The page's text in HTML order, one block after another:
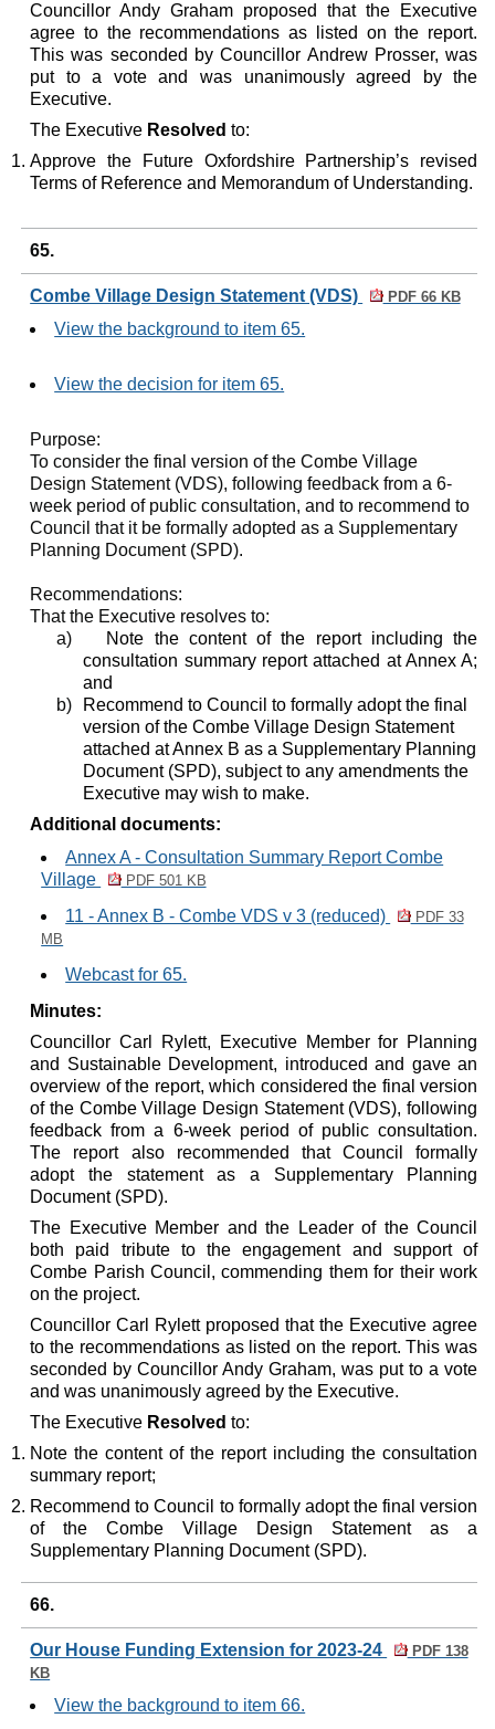
Councillor Andy Graham proposed that the Executive
agree to the recommendations as listed on the report.
This was seconded by Councillor Andrew Prosser, was
put to a vote and was unanimously agreed by the
Executive.
The Executive Resolved to:
Approve the Future Oxfordshire Partnership’s revised
Terms of Reference and Memorandum of Understanding.
65.
Combe Village Design Statement (VDS) PDF 66 KB
View the background to item 65.
View the decision for item 65.
Purpose:
To consider the final version of the Combe Village
Design Statement (VDS), following feedback from a 6-
week period of public consultation, and to recommend to
Council that it be formally adopted as a Supplementary
Planning Document (SPD).
Recommendations:
That the Executive resolves to:
a)
Note the content of the report including the
consultation summary report attached at Annex A;
and
b)
Recommend to Council to formally adopt the final
version of the Combe Village Design Statement
attached at Annex B as a Supplementary Planning
Document (SPD), subject to any amendments the
Executive may wish to make.
Additional documents:
Annex A - Consultation Summary Report Combe
Village
PDF 501 KB
11 - Annex B - Combe VDS v 3 (reduced)
PDF 33
MB
Webcast for 65.
Minutes:
Councillor Carl Rylett, Executive Member for Planning
and Sustainable Development, introduced and gave an
overview of the report, which considered the final version
of the Combe Village Design Statement (VDS), following
feedback from a 6-week period of public consultation.
The report also recommended that Council formally
adopt the statement as a Supplementary Planning
Document (SPD).
The Executive Member and the Leader of the Council
both paid tribute to the engagement and support of
Combe Parish Council, commending them for their work
on the project.
Councillor Carl Rylett proposed that the Executive agree
to the recommendations as listed on the report. This was
seconded by Councillor Andy Graham, was put to a vote
and was unanimously agreed by the Executive.
The Executive Resolved to:
Note the content of the report including the consultation
summary report;
Recommend to Council to formally adopt the final version
of the Combe Village Design Statement as a
Supplementary Planning Document (SPD).
66.
Our House Funding Extension for 2023-24
PDF 138
KB
View the background to item 66.